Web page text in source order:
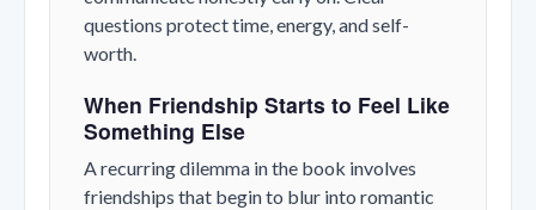
questions protect time, energy, and self-
worth.
When Friendship Starts to Feel Like
Something Else
A recurring dilemma in the book involves
friendships that begin to blur into romantic